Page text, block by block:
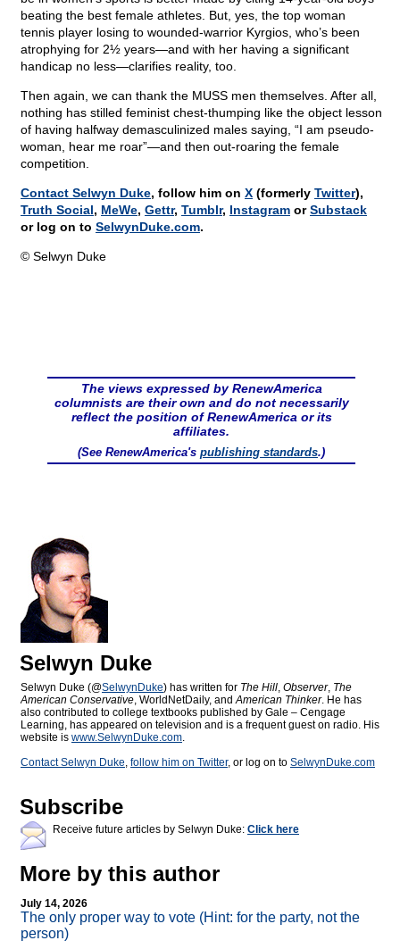
beating the best female athletes. But, yes, the top woman
tennis player losing to wounded-warrior Kyrgios, who’s been
atrophying for 2½ years—and with her having a significant
handicap no less—clarifies reality, too.
Then again, we can thank the MUSS men themselves. After all,
nothing has stilled feminist chest-thumping like the object lesson
of having halfway demasculinized males saying, “I am pseudo-
woman, hear me roar”—and then out-roaring the female
competition.
Contact Selwyn Duke, follow him on X (formerly Twitter),
Truth Social, MeWe, Gettr, Tumblr, Instagram orSubstack
or log on to SelwynDuke.com.
© Selwyn Duke
The views expressed by RenewAmerica
columnists are their own and do not necessarily
reflect the position of RenewAmerica or its
affiliates.
(See RenewAmerica's publishing standards.)
Selwyn Duke
Selwyn Duke (@SelwynDuke) has written for The Hill, Observer, The
American Conservative, WorldNetDaily, andAmerican Thinker. He has
also contributed to college textbooks published by Gale – Cengage
Learning, has appeared on television and is a frequent guest on radio. His
website is www.SelwynDuke.com.
Contact Selwyn Duke, follow him on Twitter, or log on to SelwynDuke.com
Subscribe
Receive future articles by Selwyn Duke: Click here
More by this author
July 14, 2026
The only proper way to vote (Hint: for the party, not the
person)